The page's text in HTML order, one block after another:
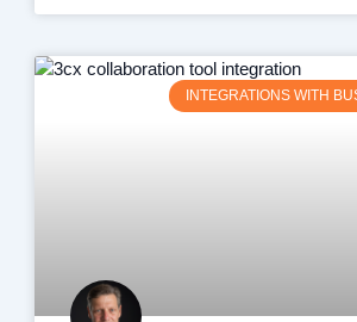
INTEGRATIONS WITH